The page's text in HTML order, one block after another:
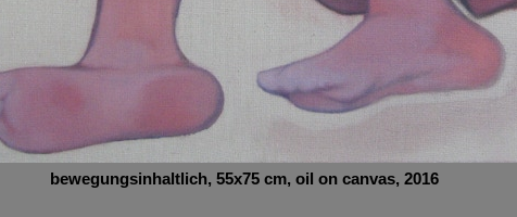
bewegungsinhaltlich, 55x75 cm, oil on canvas, 2016